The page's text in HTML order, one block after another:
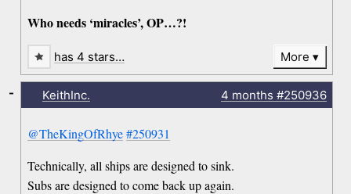
Who needs ‘miracles’, OP…?!
has 4 stars… More
KeithInc. 4 months #250936
@TheKingOfRhye #250931
Technically, all ships are designed to sink.
Subs are designed to come back up again.
-